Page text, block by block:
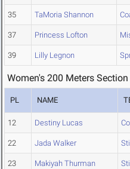
35 TaMoria Shannon
37 Princess Lofton
39 Lilly Legnon
Women's 200 Meters
PL NAME
12 Destiny Lucas
22 Jada Walker
23 Makiyah Thurman